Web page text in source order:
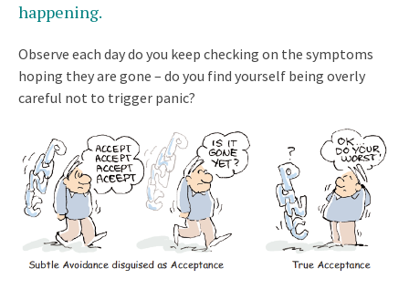
happening.
Observe each day do you keep checking on the symptoms
hoping they are gone – do you find yourself being overly
careful not to trigger panic?